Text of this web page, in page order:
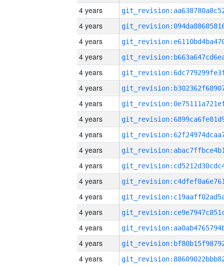
4 years
4 years
4 years
4 years
4 years
4 years
4 years
4 years
4 years
4 years
4 years
4 years
4 years
4 years
4 years
4 years
4 years